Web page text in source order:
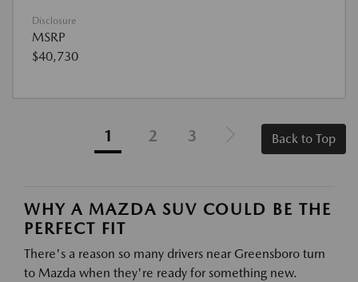
Disclosure
MSRP
$40,730
1 2 3 Back to Top
WHY A MAZDA SUV COULD BE THE
PERFECT FIT
There's a reason so many drivers near Greensboro turn
to Mazda when they're ready for something new.